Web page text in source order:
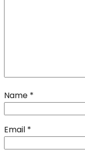
Name *
Email *